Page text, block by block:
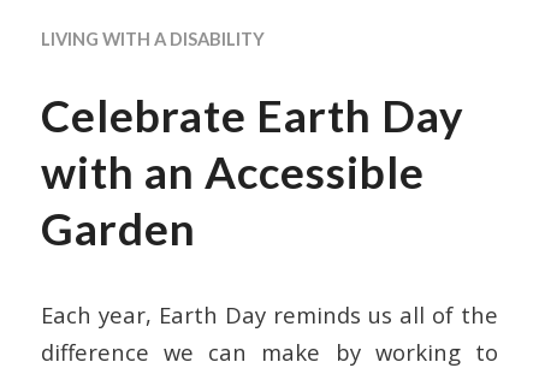
LIVING WITH A DISABILITY
Celebrate Earth Day
with an Accessible
Garden
Each year, Earth Day reminds us all of the
difference we can make by working to